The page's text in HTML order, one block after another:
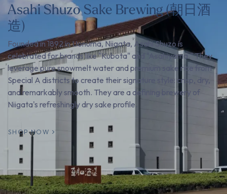
Asahi Shuzo Sake Brewing (朝日酒
造)
Founded in 1892 in Uonuma, Niigata, Asahi Shuzo is
celebrated for brands like "Kubota" and "Asahiyama." They
leverage pure snowmelt water and premium sake rice from
Special A districts to create their signature style: crisp, dry,
and remarkably smooth. They are a defining brewery of
Niigata's refreshingly dry sake profile.
SHOP NOW